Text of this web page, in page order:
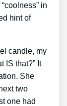
in
hint of
candle, my
IS that?” It
She
two
one had